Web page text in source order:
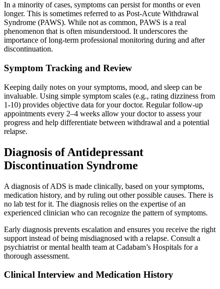
In a minority of cases, symptoms can persist for months or even
longer. This is sometimes referred to as Post-Acute Withdrawal
Syndrome (PAWS). While not as common, PAWS is a real
phenomenon that is often misunderstood. It underscores the
importance of long-term professional monitoring during and after
discontinuation.
Symptom Tracking and Review
Keeping daily notes on your symptoms, mood, and sleep can be
invaluable. Using simple symptom scales (e.g., rating dizziness from
1-10) provides objective data for your doctor. Regular follow-up
appointments every 2–4 weeks allow your doctor to assess your
progress and help differentiate between withdrawal and a potential
relapse.
Diagnosis of Antidepressant
Discontinuation Syndrome
A diagnosis of ADS is made clinically, based on your symptoms,
medication history, and by ruling out other possible causes. There is
no lab test for it. The diagnosis relies on the expertise of an
experienced clinician who can recognize the pattern of symptoms.
Early diagnosis prevents escalation and ensures you receive the right
support instead of being misdiagnosed with a relapse. Consult a
psychiatrist or mental health team at Cadabam’s Hospitals for a
thorough assessment.
Clinical Interview and Medication History